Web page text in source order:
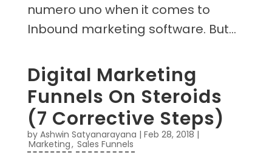
numero uno when it comes to
Inbound marketing software. But...
Digital Marketing
Funnels On Steroids
(7 Corrective Steps)
by Ashwin Satyanarayana | Feb 28, 2018 |
Marketing, Sales Funnels